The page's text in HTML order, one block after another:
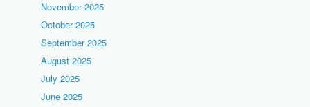
November 2025
October 2025
September 2025
August 2025
July 2025
June 2025